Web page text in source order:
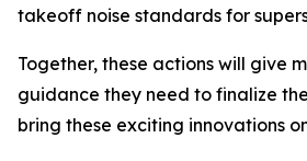
takeoff noise standards for
Together, these actions will give
guidance they need to finalize
bring these exciting innovations